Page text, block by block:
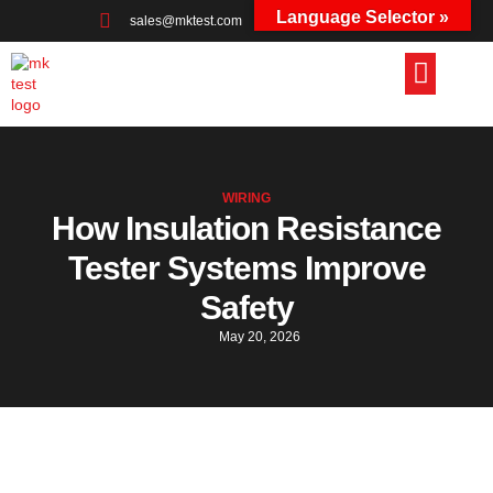
sales@mktest.com +44 (0)1823 661100
WIRING
How Insulation Resistance
Tester Systems Improve
Safety
May 20, 2026
Language Selector »